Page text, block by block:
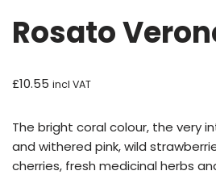
Rosato
£10.55 incl VAT
The bright coral colour, the very
and withered pink, wild
cherries, fresh medicinal herbs